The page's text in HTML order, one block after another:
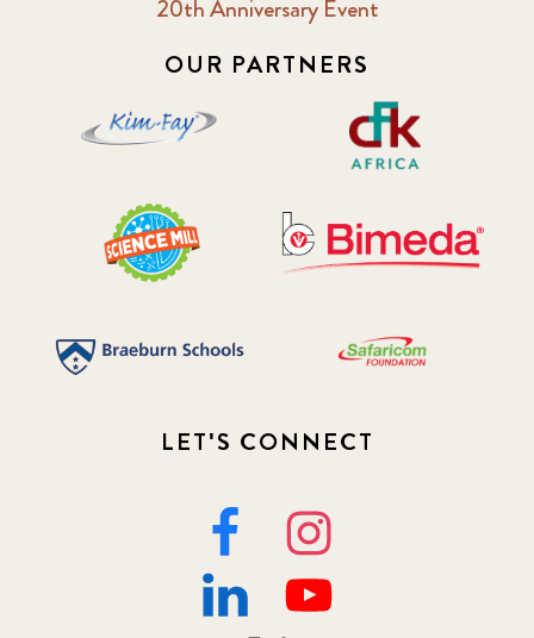
20th Anniversary Event
OUR PARTNERS
LET'S CONNECT